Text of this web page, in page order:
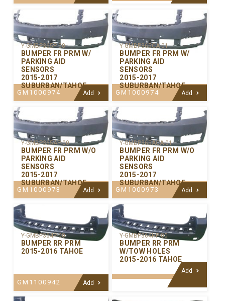
Y-GMBP365P-00
BUMPER FR PRM W/
PARKING AID
SENSORS
2015-2017
SUBURBAN/TAHOE
GM1000974 Add
Y-GMBP365CA-01
BUMPER FR PRM W/
PARKING AID
SENSORS
2015-2017
SUBURBAN/TAHOE
GM1000974 Add
Y-GMBP365AP-00
BUMPER FR PRM W/O
PARKING AID
SENSORS
2015-2017
SUBURBAN/TAHOE
GM1000973 Add
Y-GMBP365ACA-01
BUMPER FR PRM W/O
PARKING AID
SENSORS
2015-2017
SUBURBAN/TAHOE
GM1000973 Add
Y-GMBP364P-00
BUMPER RR PRM
2015-2016 TAHOE
GM1100942 Add
Y-GMBP364HP-00
BUMPER RR PRM
W/TOW HOLES
2015-2016 TAHOE
Add